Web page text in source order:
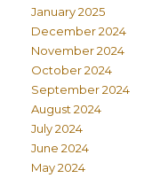
January 2025
December 2024
November 2024
October 2024
September 2024
August 2024
July 2024
June 2024
May 2024